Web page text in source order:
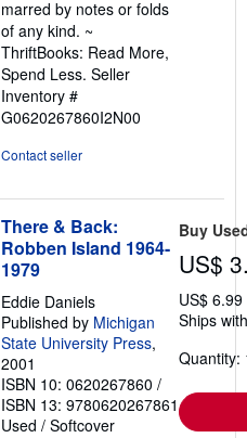
marred by notes or folds
of any kind. ~
ThriftBooks: Read More,
Spend Less. Seller
Inventory #
G0620267860I2N00
Contact seller
There & Back:
Robben Island 1964-
1979
Eddie Daniels
Published by Michigan
State University Press,
2001
ISBN 10: 0620267860 /
ISBN 13: 9780620267861
Used / Softcover
Buy
US$
US$
Ships
Quantity: